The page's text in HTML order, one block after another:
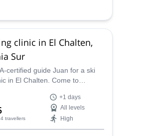
clinic in El Chalten,
Sur
certified guide Juan for a ski
in El Chalten. Come to
and improve your skills!
travellers
+1 days
All levels
High